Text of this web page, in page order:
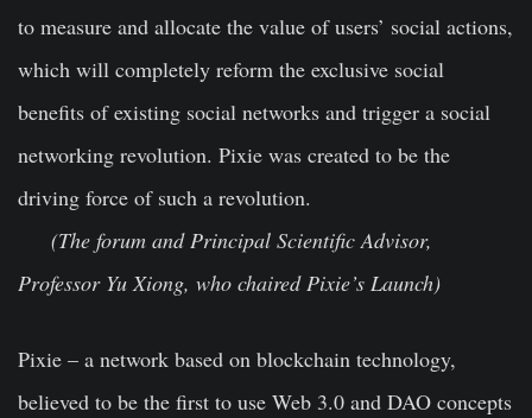
to measure and allocate the value of users’ social actions,
which will completely reform the exclusive social
benefits of existing social networks and trigger a social
networking revolution. Pixie was created to be the
driving force of such a revolution.
(The forum and Principal Scientific Advisor,
Professor Yu Xiong, who chaired Pixie’s Launch)
Pixie – a network based on blockchain technology,
believed to be the first to use Web 3.0 and DAO concepts